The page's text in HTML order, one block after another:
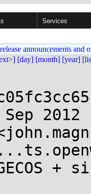
Services
announcements and
[day] [month] [year]
2012
+